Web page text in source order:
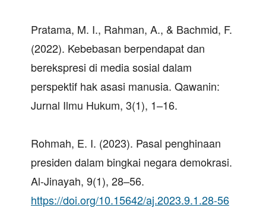
Pratama, M. I., Rahman, A., & Bachmid, F.
(2022). Kebebasan berpendapat dan
berekspresi di media sosial dalam
perspektif hak asasi manusia. Qawanin:
Jurnal Ilmu Hukum, 3(1), 1–16.
Rohmah, E. I. (2023). Pasal penghinaan
presiden dalam bingkai negara demokrasi.
Al-Jinayah, 9(1), 28–56.
https://doi.org/10.15642/aj.2023.9.1.28-56